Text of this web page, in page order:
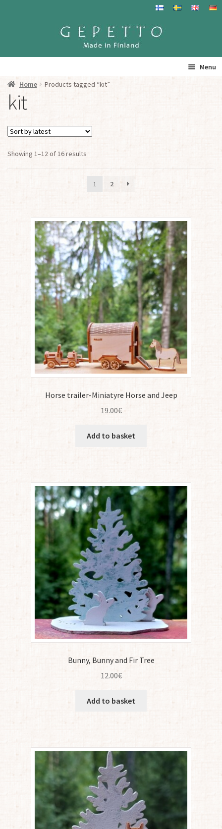
Skip
Skip
Menu
Home
Resalers
Home Products tagged “kit”
kit
Showing 1–12 of 16 results
1
2
Horse trailer-Miniatyre Horse and Jeep
19.00€
Add to basket
Bunny, Bunny and Fir Tree
12.00€
Add to basket